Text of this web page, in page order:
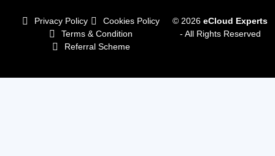
Privacy Policy
Cookies Policy
Terms & Condition
Referral Scheme
© 2026eCloud Experts
- All Rights Reserved